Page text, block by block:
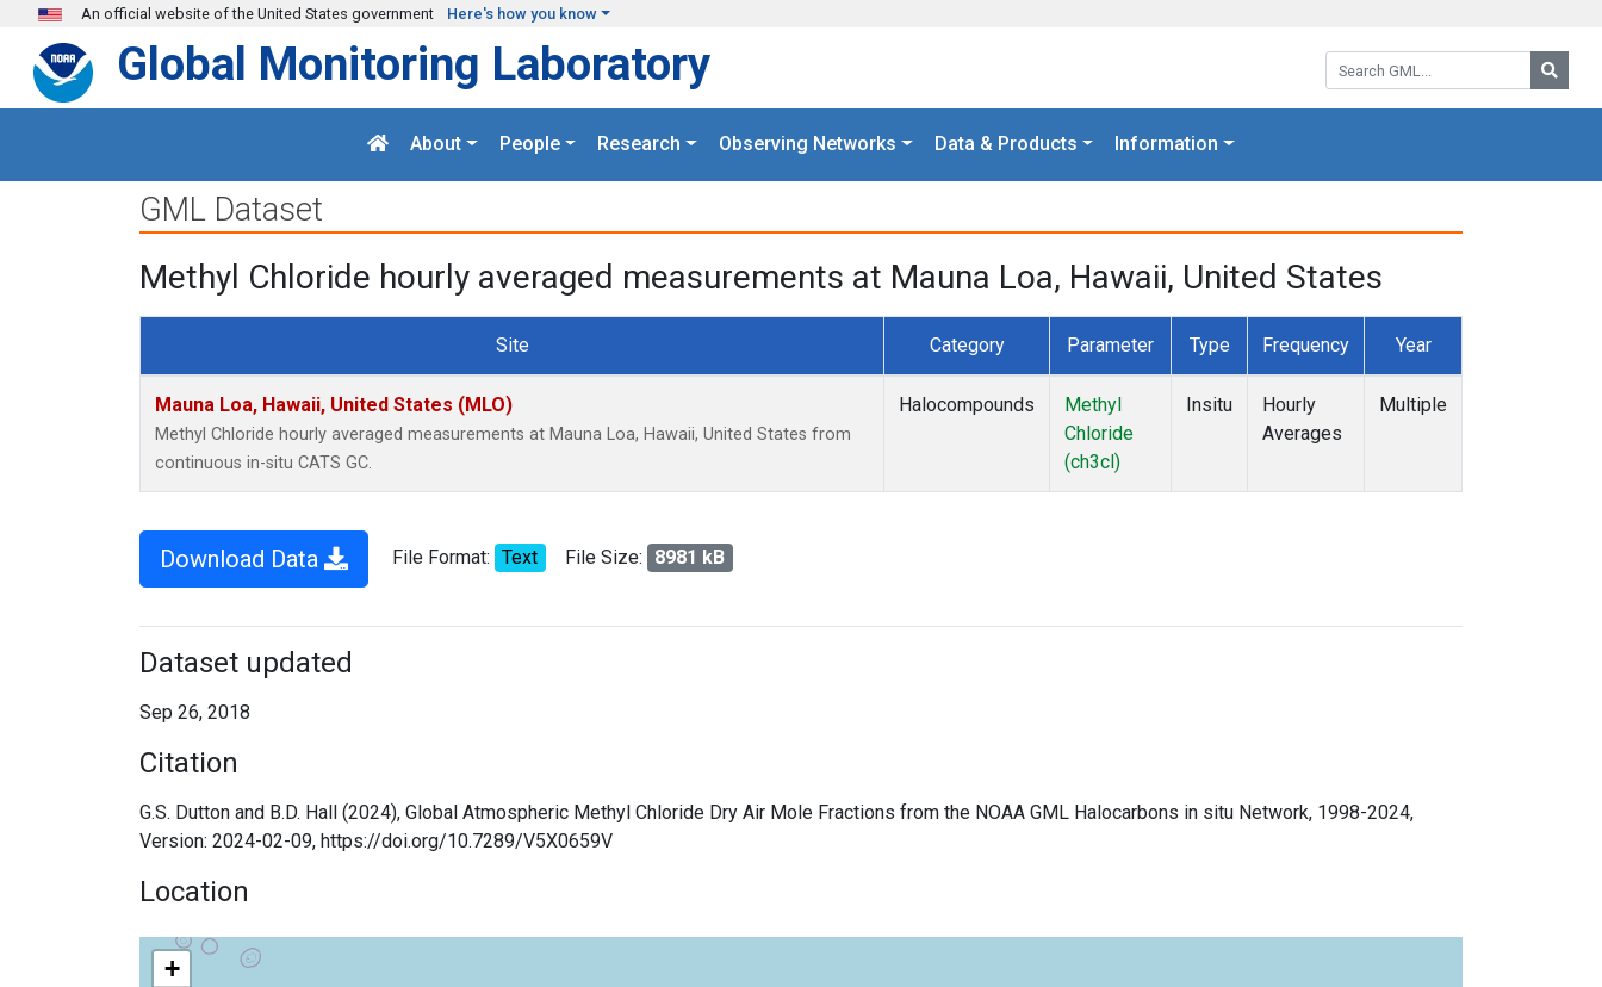
Skip to main content
An official website of the United States government Here's how you know
Search GML:
Global Monitoring Laboratory
About People Research Observing Networks Data & Products Information
GML Dataset
Methyl Chloride hourly averaged measurements at Mauna Loa, Hawaii, United States
Site Category Parameter Type Frequency Year
Mauna Loa, Hawaii, United States (MLO)
Methyl Chloride hourly averaged measurements at Mauna Loa, Hawaii, United States from
continuous in-situ CATS GC.
Halocompounds
Methyl
Chloride
(ch3cl)
Insitu
Hourly
Averages
Multiple
Download Data File Format: Text File Size: 8981 kB
Dataset updated
Sep 26, 2018
Citation
G.S. Dutton and B.D. Hall (2024), Global Atmospheric Methyl Chloride Dry Air Mole Fractions from the NOAA GML Halocarbons in situ Network, 1998-2024,
Version: 2024-02-09, https://doi.org/10.7289/V5X0659V
Location
+